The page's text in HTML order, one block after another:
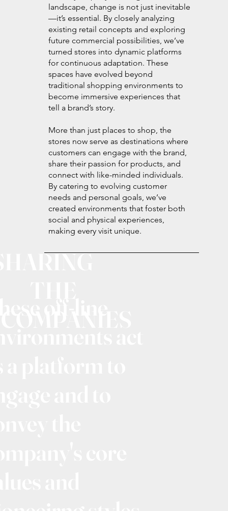
landscape, change is not just inevitable
—it’s essential. By closely analyzing
existing retail concepts and exploring
future commercial possibilities, we’ve
turned stores into dynamic platforms
for continuous adaptation. These
spaces have evolved beyond
traditional shopping environments to
become immersive experiences that
tell a brand’s story.
More than just places to shop, the
stores now serve as destinations where
customers can engage with the brand,
share their passion for products, and
connect with like-minded individuals.
By catering to evolving customer
needs and personal goals, we’ve
created environments that foster both
social and physical experiences,
making every visit unique.